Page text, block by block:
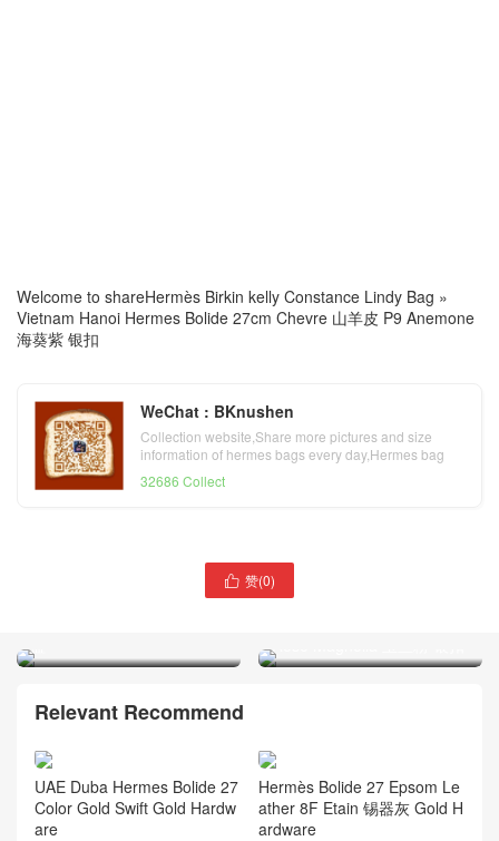
Welcome to shareHermès Birkin kelly Constance Lindy Bag »
Vietnam Hanoi Hermes Bolide 27cm Chevre 山羊皮 P9 Anemone
海葵紫 银扣
WeChat : BKnushen
Collection website,Share more pictures and size
information of hermes bags every day,Hermes bag
32686 Collect
 赞(0)
Bolide 27cm Chevre 山羊皮
蓝
Vietnam Hanoi Hermes
Rose Magnolia 玉兰粉 银扣
Relevant Recommend
UAE Duba Hermes Bolide 27
Color Gold Swift Gold Hardw
are
Hermès Bolide 27 Epsom Le
ather 8F Etain 锡器灰 Gold H
ardware